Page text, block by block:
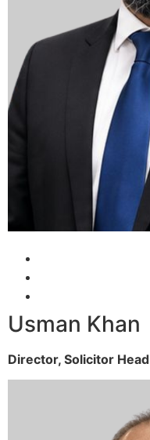
Usman Khan
Director, Solicitor